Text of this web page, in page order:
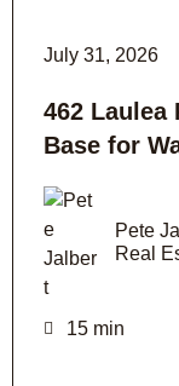
July 31, 2026
462 Laulea
Base for
Pete
Real
15 min